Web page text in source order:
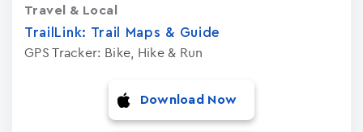
TrailLink: Trail Maps & Guide
GPS Tracker: Bike, Hike & Run
Travel & Local
Download Now